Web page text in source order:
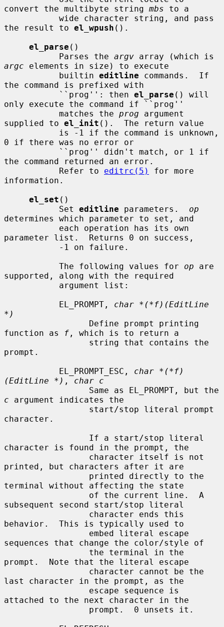
convert the multibyte string mbs to a
the result to el_wpush ().
el_parse ()
           Parses the
argv
argc elements in size) to execute
           builtin
editline commands.  If
the command is prefixed with
           ``prog'': then
el_parse () will
only execute the command if ``prog''
           matches the
prog argument
supplied to el_init ().  The return value
0 if there was no error or
the command returned an error.
           Refer to
editrc(5)
for more
information.
el_set ()
           Set
editline parameters. op
determines which parameter to set, and
parameter list.  Returns 0 on success,
           The following values for
op are
supported, along with the required
           EL_PROMPT,
char *(*f)(EditLine
*)
function as
f , which is to return a
prompt.
           EL_PROMPT_ESC,
char *(*f)
(EditLine *) , char c
c argument indicates the
character.
character is found in the prompt, the
printed, but characters after it are
terminal without affecting the state
subsequent second start/stop literal
behavior.  This is typically used to
sequences that change the color/style of
prompt.  Note that the literal escape
last character in the prompt, as the
attached to the next character in the